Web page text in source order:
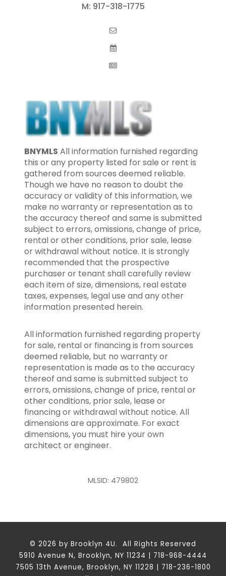
M: 917-318-1775
BNYMLS All information furnished regarding
this or any property listed for sale or rent is
gathered from sources deemed reliable.
Though we have no reason to doubt the
accuracy or validity of this information, we
make no warranty or representation as to
the accuracy thereof and same is submitted
subject to errors, omissions, change of price,
rental or other conditions, prior sale, lease
or withdrawal without notice. It is strongly
recommended that the prospective
purchaser or tenant shall carefully review
each item of size, dimensions, real estate
taxes, expenses, legal use and any other
information presented herein.
All information furnished regarding property
for sale, rental or financing is from sources
deemed reliable, but no warranty or
representation is made as to the accuracy
thereof and same is submitted subject to
errors, omissions, change of price, rental or
other conditions, prior sale, lease or
financing or withdrawal without notice. All
dimensions are approximate. For exact
dimensions, you must hire your own
architect or engineer.
MLSID: 479802
© 2026 by Brooklyn 4U. All Rights Reserved
5910 Avenue N, Brooklyn, NY 11234 | 718-968-4444
7505 13th Avenue, Brooklyn, NY 11228 | 718-236-1800